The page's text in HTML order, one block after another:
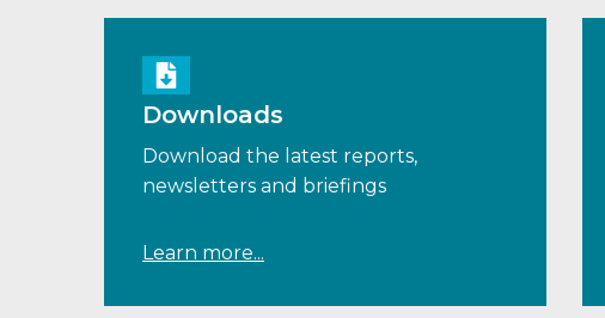
Downloads
Download the latest reports,
newsletters and briefings
Learn more...